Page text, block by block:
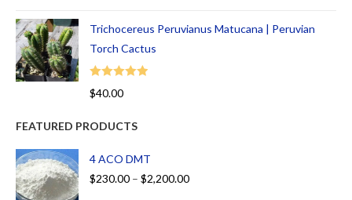
Trichocereus Peruvianus Matucana | Peruvian
Torch Cactus
Rated
$40.00
FEATURED PRODUCTS
4 ACO DMT
$230.00 – $2,200.00